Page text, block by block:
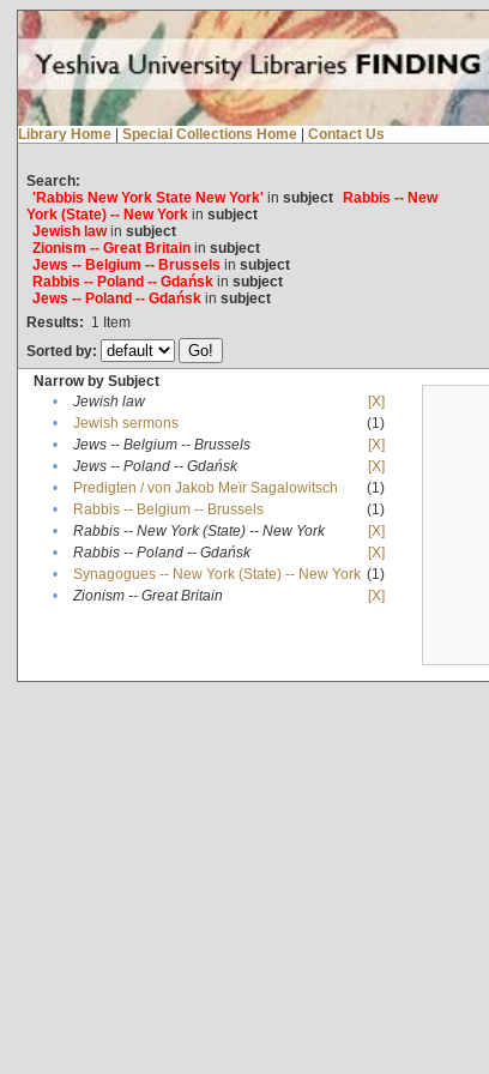
Library Home | Special Collections Home | Contact Us
Search:
'Rabbis New York State New York'in subject Rabbis -- New
York (State) -- New Yorkin subject
Jewish lawin subject
Zionism -- Great Britainin subject
Jews -- Belgium -- Brussels in subject
Rabbis -- Poland -- Gdańskin subject
Jews -- Poland -- Gdańskin subject
Results: 1 Item
Sorted by:
Narrow by Subject
•
Jewish law
[X]
•
Jewish sermons
(1)
•
Jews -- Belgium -- Brussels
[X]
•
Jews -- Poland -- Gdańsk
[X]
•
Predigten / von Jakob Meïr Sagalowitsch
(1)
•
Rabbis -- Belgium -- Brussels
(1)
•
Rabbis -- New York (State) -- New York
[X]
•
Rabbis -- Poland -- Gdańsk
[X]
•
Synagogues -- New York (State) -- New York (1)
•
Zionism -- Great Britain [X]